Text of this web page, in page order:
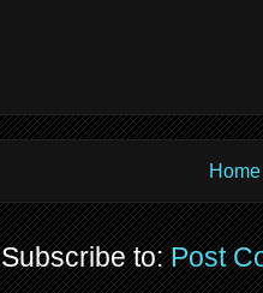
Home
Subscribe to:Post